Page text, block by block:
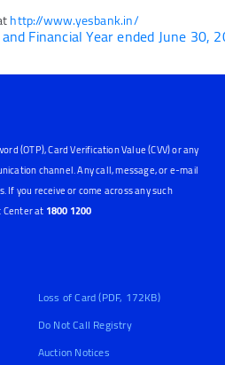
http://www.yesbank.in/
Financial Year ended June 30,
(OTP), Card Verification Value (CVV) or any
channel. Any call, message, or e-mail
you receive or come across any such
at1800 1200
Loss of Card (PDF, 172KB)
Do Not Call Registry
Auction Notices